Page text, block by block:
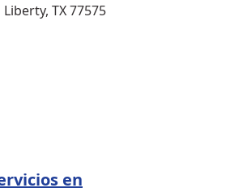
Liberty, TX 77575
en